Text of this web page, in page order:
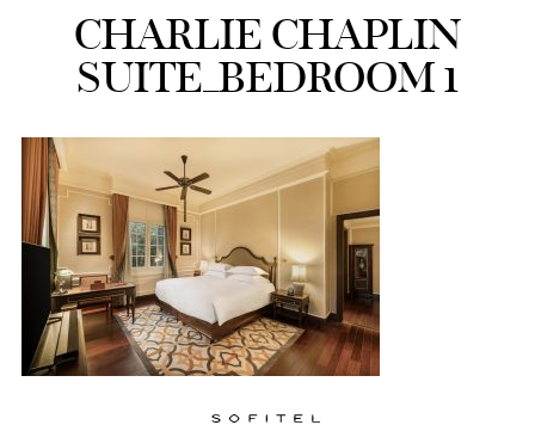
CHARLIE CHAPLIN
SUITE_BEDROOM 1